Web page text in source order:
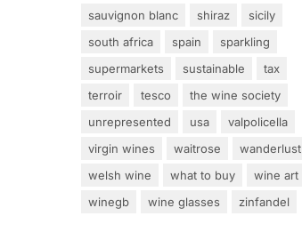
sauvignon blanc
shiraz
sicily
south africa
spain
sparkling
supermarkets
sustainable
tax
terroir
tesco
the wine society
unrepresented
usa
valpolicella
virgin wines
waitrose
wanderlust
welsh wine
what to buy
wine art
winegb
wine glasses zinfandel